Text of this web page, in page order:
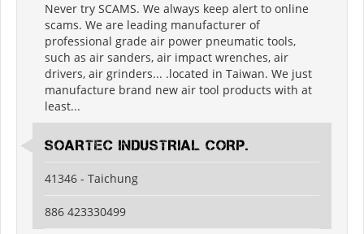
Never try SCAMS. We always keep alert to online
scams. We are leading manufacturer of
professional grade air power pneumatic tools,
such as air sanders, air impact wrenches, air
drivers, air grinders... .located in Taiwan. We just
manufacture brand new air tool products with at
least...
SOARTEC INDUSTRIAL CORP.
41346 - Taichung
886 423330499